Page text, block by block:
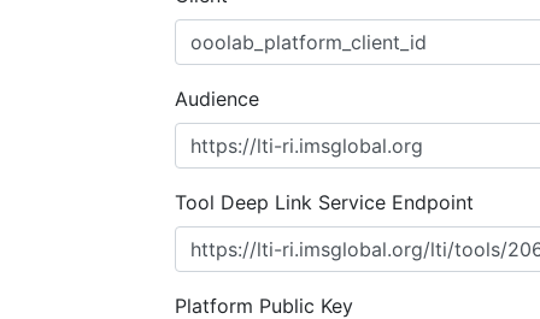
Audience
Tool Deep Link Service Endpoint
Platform Public Key